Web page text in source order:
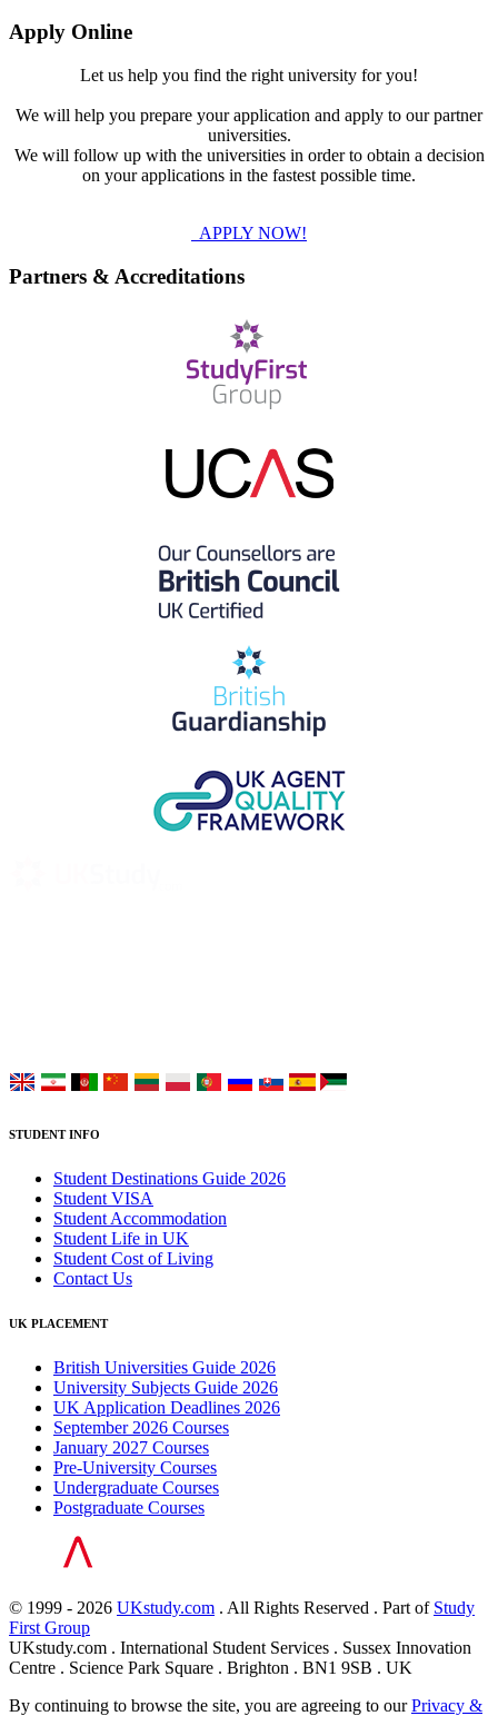
Apply Online
Let us help you find the right university for you!
We will help you prepare your application and apply to our partner
universities.
We will follow up with the universities in order to obtain a decision
on your applications in the fastest possible time.
APPLY NOW!
Partners & Accreditations
STUDENT INFO
Student Destinations Guide 2026
Student VISA
Student Accommodation
Student Life in UK
Student Cost of Living
Contact Us
UK PLACEMENT
British Universities Guide 2026
University Subjects Guide 2026
UK Application Deadlines 2026
September 2026 Courses
January 2027 Courses
Pre-University Courses
Undergraduate Courses
Postgraduate Courses
© 1999 - 2026 UKstudy.com . All Rights Reserved . Part of Study
First Group
UKstudy.com . International Student Services . Sussex Innovation
Centre . Science Park Square . Brighton . BN1 9SB . UK
By continuing to browse the site, you are agreeing to ourPrivacy &